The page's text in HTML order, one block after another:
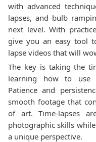
with advanced
lapses, and bulb
next level. With
give you an easy tool
lapse videos that will
The key is taking the
learning how to use
Patience and
smooth footage that
of art. Time-lapses
photographic skills
a unique perspective.